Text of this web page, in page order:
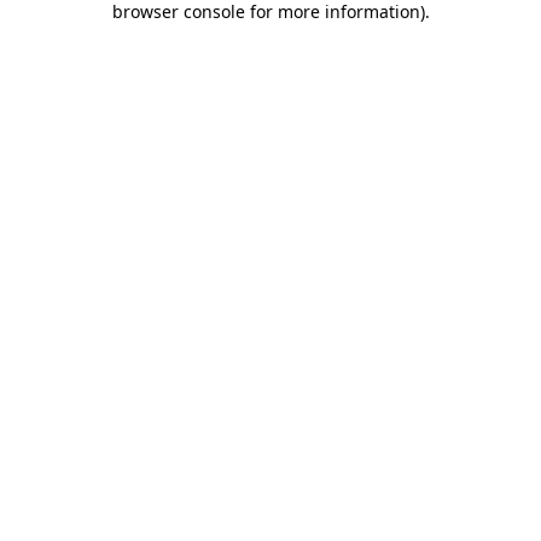
browser console for more information).